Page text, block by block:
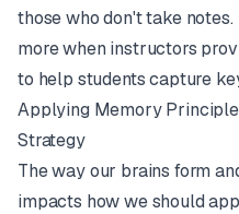
those who don't take
more when instructors
to help students capture
Applying Memory
Strategy
The way our brains form
impacts how we should